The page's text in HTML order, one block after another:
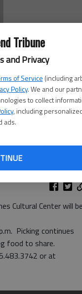
Tribune
and Privacy
of Service (including
Policy. We and our
to collect
, including
ads.
Cultural Center will be
Picking continues
food to share.
or at